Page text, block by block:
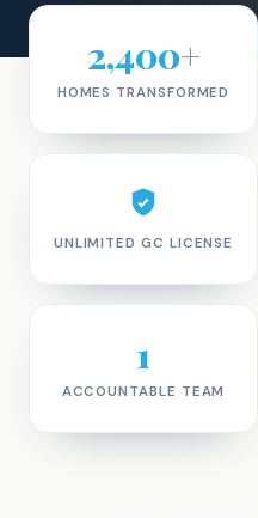
2,400+
HOMES TRANSFORMED
UNLIMITED GC LICENSE
1
ACCOUNTABLE TEAM